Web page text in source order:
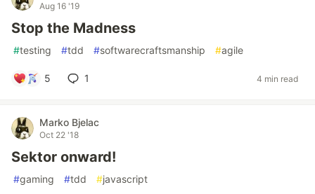
Aug 16 '19
Stop the Madness
#testing #tdd #softwarecraftsmanship #agile
5 1 4 min read
Marko Bjelac
Oct 22 '18
Sektor onward!
#gaming #tdd #javascript